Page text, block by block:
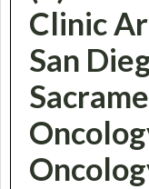
Clinic
San